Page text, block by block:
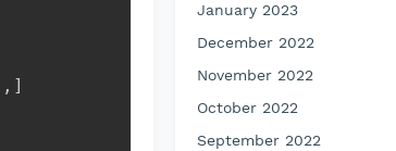
, ]
January 2023
December 2022
November 2022
October 2022
September 2022